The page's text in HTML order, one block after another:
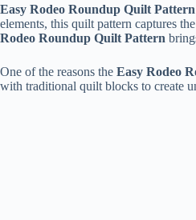
Easy Rodeo Roundup Quilt Pattern
elements, this quilt pattern captures
Rodeo Roundup Quilt Pattern
One of the reasons the Easy Rodeo
with traditional quilt blocks to create